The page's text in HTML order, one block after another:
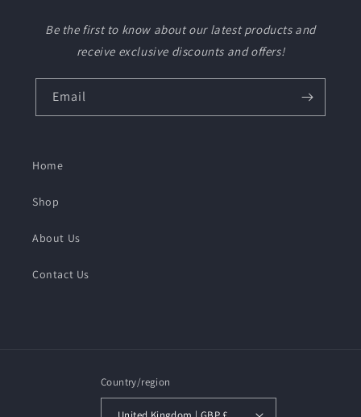
Be the first to know about our latest products and
receive exclusive discounts and offers!
Email
Home
Shop
About Us
Contact Us
Country/region